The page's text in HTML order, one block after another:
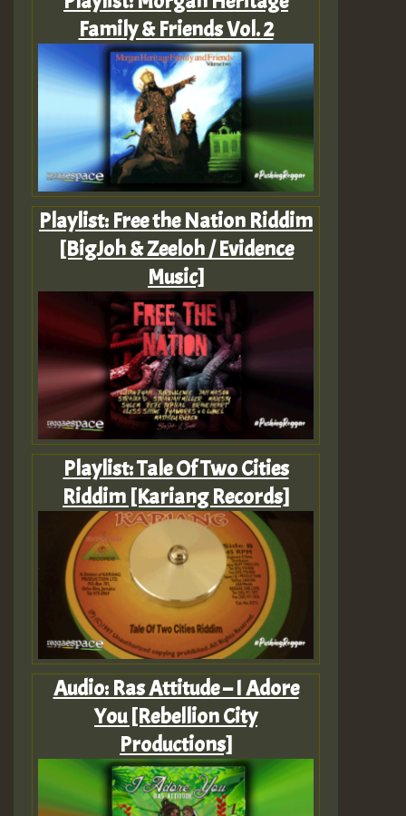
Family & Friends Vol. 2
Playlist: Free the Nation Riddim
[BigJoh & Zeeloh / Evidence
Music]
Playlist: Tale Of Two Cities
Riddim [Kariang Records]
Audio: Ras Attitude – I Adore
You [Rebellion City
Productions]